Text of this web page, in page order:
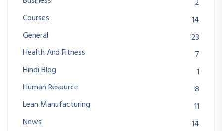
2
Courses
14
General
23
Health And Fitness
7
Hindi Blog
1
Human Resource
8
Lean Manufacturing
11
News
14